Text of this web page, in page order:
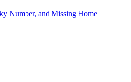
Number, and Missing Home